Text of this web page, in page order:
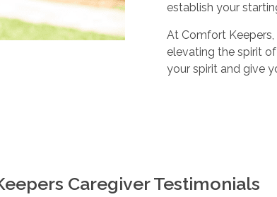
establish your
At Comfort Keepers,
elevating the spirit
your spirit and give
Caregiver Testimonials